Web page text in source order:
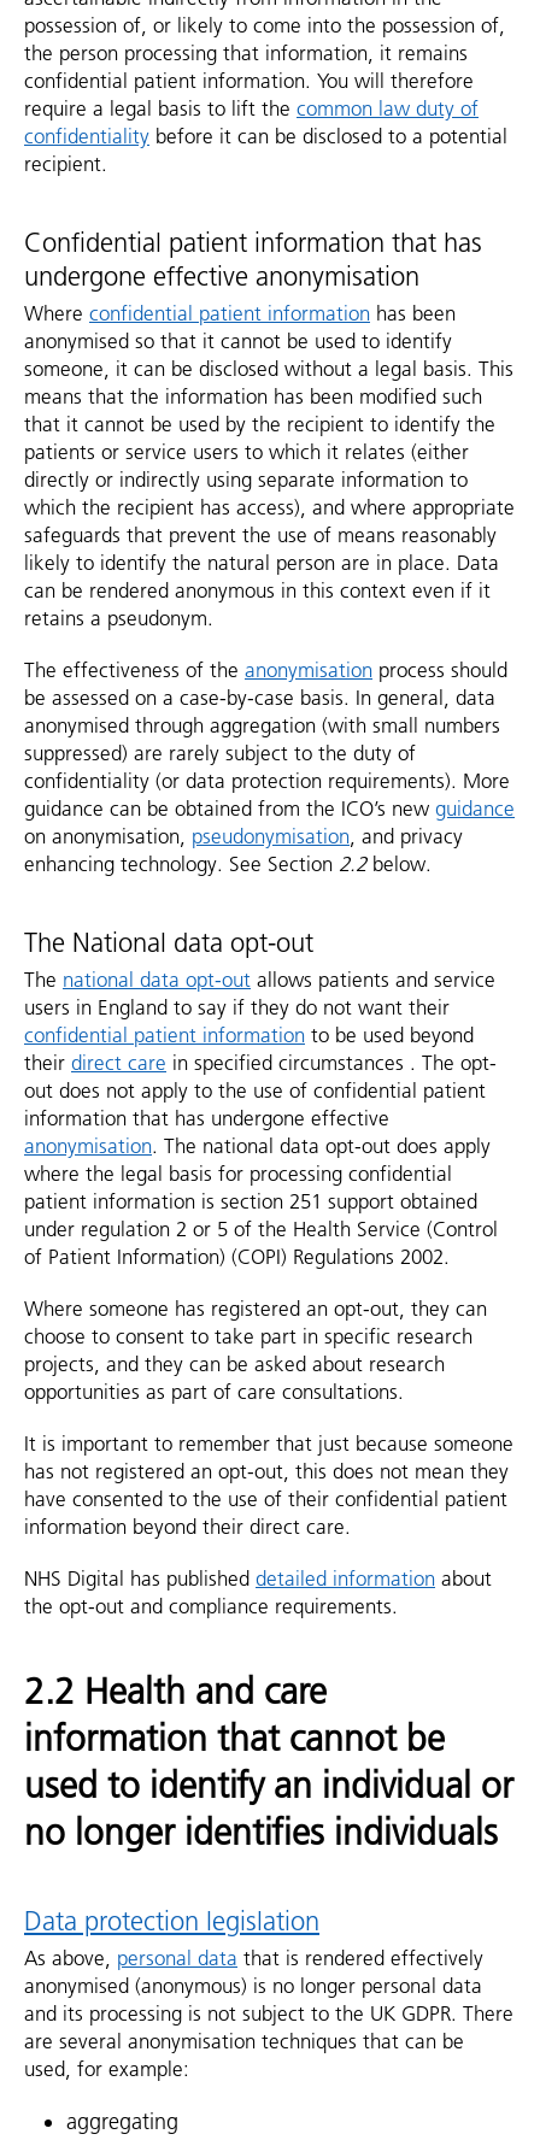
possession of, or likely to come into the possession of,
the person processing that information, it remains
confidential patient information. You will therefore
require a legal basis to lift the common law duty of
confidentiality before it can be disclosed to a potential
recipient.
Confidential patient information that has
undergone effective anonymisation
Where confidential patient information has been
anonymised so that it cannot be used to identify
someone, it can be disclosed without a legal basis. This
means that the information has been modified such
that it cannot be used by the recipient to identify the
patients or service users to which it relates (either
directly or indirectly using separate information to
which the recipient has access), and where appropriate
safeguards that prevent the use of means reasonably
likely to identify the natural person are in place. Data
can be rendered anonymous in this context even if it
retains a pseudonym.
The effectiveness of the anonymisation process should
be assessed on a case-by-case basis. In general, data
anonymised through aggregation (with small numbers
suppressed) are rarely subject to the duty of
confidentiality (or data protection requirements). More
guidance can be obtained from the ICO’s new guidance
on anonymisation, pseudonymisation, and privacy
enhancing technology. See Section 2.2below.
The National data opt-out
The national data opt-out allows patients and service
users in England to say if they do not want their
confidential patient information to be used beyond
their direct care in specified circumstances . The opt-
out does not apply to the use of confidential patient
information that has undergone effective
anonymisation. The national data opt-out does apply
where the legal basis for processing confidential
patient information is section 251 support obtained
under regulation 2 or 5 of the Health Service (Control
of Patient Information) (COPI) Regulations 2002.
Where someone has registered an opt-out, they can
choose to consent to take part in specific research
projects, and they can be asked about research
opportunities as part of care consultations.
It is important to remember that just because someone
has not registered an opt-out, this does not mean they
have consented to the use of their confidential patient
information beyond their direct care.
NHS Digital has published detailed information about
the opt-out and compliance requirements.
2.2 Health and care
information that cannot be
used to identify an individual or
no longer identifies individuals
Data protection legislation
As above, personal data that is rendered effectively
anonymised (anonymous) is no longer personal data
and its processing is not subject to the UK GDPR. There
are several anonymisation techniques that can be
used, for example:
aggregating